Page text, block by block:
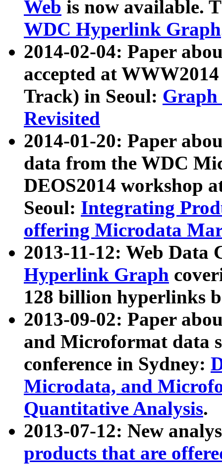
Web is now available.
WDC Hyperlink Graph
2014-02-04: Paper
accepted at
Track) in Seoul: Graph
Revisited
2014-01-20: Paper
data from the WDC
DEOS2014 workshop
Seoul: Integrating
offering Microdata
2013-11-12: Web Data
Hyperlink Graph
128 billion hyperlinks
2013-09-02: Paper
and Microformat data
conference in Sydney:
Microdata, and
Quantitative Analysis.
2013-07-12: New
products that are